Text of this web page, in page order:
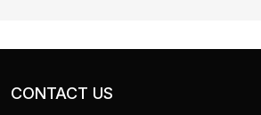
CONTACT US